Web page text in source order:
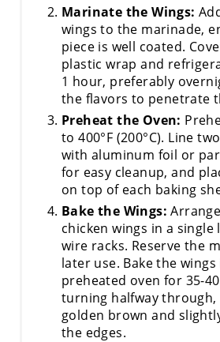
Marinate the Wings:
wings to the marinade,
piece is well coated.
plastic wrap and
1 hour, preferably
the flavors to penetrate
Preheat the Oven:
to 400°F (200°C). Line
with aluminum foil or
for easy cleanup, and
on top of each baking
Bake the Wings:
chicken wings in a single
wire racks. Reserve the
later use. Bake the
preheated oven for 35-
turning halfway
golden brown and
the edges.